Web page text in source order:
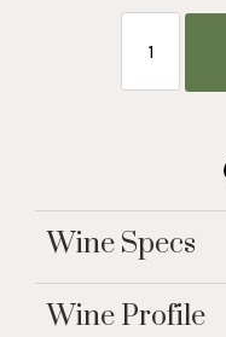
Wine Specs
Wine Profile